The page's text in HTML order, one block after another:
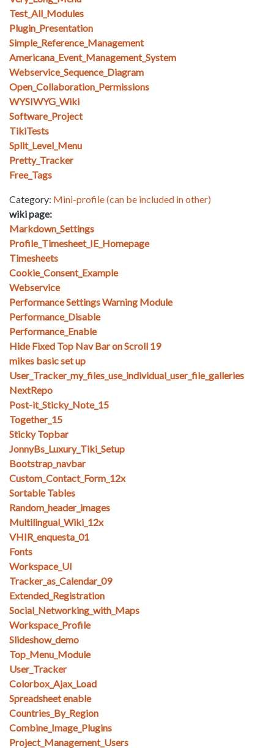
Test_All_Modules
Plugin_Presentation
Simple_Reference_Management
Americana_Event_Management_System
Webservice_Sequence_Diagram
Open_Collaboration_Permissions
WYSIWYG_Wiki
Software_Project
TikiTests
Split_Level_Menu
Pretty_Tracker
Free_Tags
Category: Mini-profile (can be included in other)
wiki page:
Markdown_Settings
Profile_Timesheet_IE_Homepage
Timesheets
Cookie_Consent_Example
Webservice
Performance Settings Warning Module
Performance_Disable
Performance_Enable
Hide Fixed Top Nav Bar on Scroll 19
mikes basic set up
User_Tracker_my_files_use_individual_user_file_galleries
NextRepo
Post-it_Sticky_Note_15
Together_15
Sticky Topbar
JonnyBs_Luxury_Tiki_Setup
Bootstrap_navbar
Custom_Contact_Form_12x
Sortable Tables
Random_header_images
Multilingual_Wiki_12x
VHIR_enquesta_01
Fonts
Workspace_UI
Tracker_as_Calendar_09
Extended_Registration
Social_Networking_with_Maps
Workspace_Profile
Slideshow_demo
Top_Menu_Module
User_Tracker
Colorbox_Ajax_Load
Spreadsheet enable
Countries_By_Region
Combine_Image_Plugins
Project_Management_Users